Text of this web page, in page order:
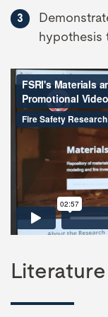
hypothesis